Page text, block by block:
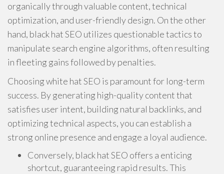
organically through valuable content, technical
optimization, and user-friendly design. On the other
hand, black hat SEO utilizes questionable tactics to
manipulate search engine algorithms, often resulting
in fleeting gains followed by penalties.
Choosing white hat SEO is paramount for long-term
success. By generating high-quality content that
satisfies user intent, building natural backlinks, and
optimizing technical aspects, you can establish a
strong online presence and engage a loyal audience.
Conversely, black hat SEO offers a enticing
shortcut, guaranteeing rapid results. This